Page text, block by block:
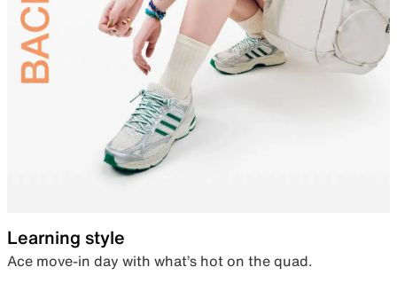
Learning style
Ace move-in day with what’s hot on the quad.